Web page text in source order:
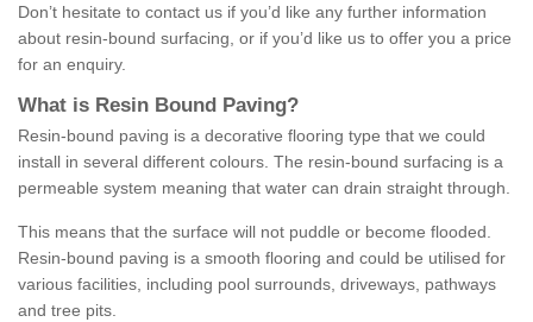
Don’t hesitate to contact us if you’d like any further information
about resin-bound surfacing, or if you’d like us to offer you a price
for an enquiry.
What is Resin Bound Paving?
Resin-bound paving is a decorative flooring type that we could
install in several different colours. The resin-bound surfacing is a
permeable system meaning that water can drain straight through.
This means that the surface will not puddle or become flooded.
Resin-bound paving is a smooth flooring and could be utilised for
various facilities, including pool surrounds, driveways, pathways
and tree pits.